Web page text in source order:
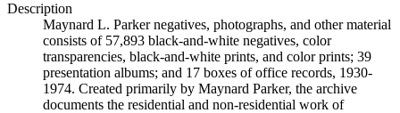
Description
Maynard L. Parker negatives, photographs, and other material
consists of 57,893 black-and-white negatives, color
transparencies, black-and-white prints, and color prints; 39
presentation albums; and 17 boxes of office records, 1930-
1974. Created primarily by Maynard Parker, the archive
documents the residential and non-residential work of